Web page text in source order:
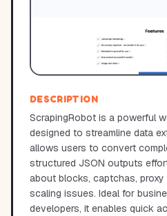
DESCRIPTION
ScrapingRobot is a powerful
designed to streamline data
allows users to convert
structured JSON outputs
about blocks, captchas,
scaling issues. Ideal for
developers, it enables quick